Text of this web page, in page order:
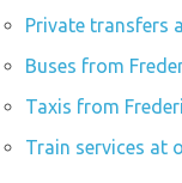
Private transfers
Buses from
Taxis from
Train services at